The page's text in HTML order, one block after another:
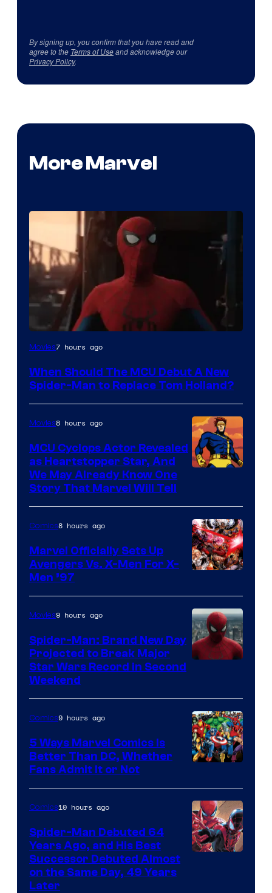
By signing up, you confirm that you have read and
agree to the Terms of Useand acknowledge our
Privacy Policy.
More Marvel
Image
of
Movies7 hours ago
When Should The MCU Debut A New
Spider-Man to Replace Tom Holland?
Movies8 hours ago
MCU Cyclops Actor Revealed
as Heartstopper Star, And
We May Already Know One
Story That Marvel Will Tell
Courtesy
of
Marvel
Comics
Comics8 hours ago
Marvel Officially Sets Up
Avengers Vs. X-Men For X-
Men ’97
Movies9 hours ago
Spider-Man: Brand New Day
Projected to Break Major
Star Wars Record in Second
Weekend
Courtesy
of
Marvel
Comics
Comics9 hours ago
5 Ways Marvel Comics Is
Better Than DC, Whether
Fans Admit It or Not
Comics10 hours ago
Spider-Man Debuted 64
Years Ago, and His Best
Successor Debuted Almost
on the Same Day, 49 Years
Later